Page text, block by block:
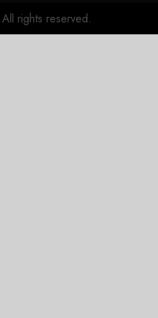
rights reserved.